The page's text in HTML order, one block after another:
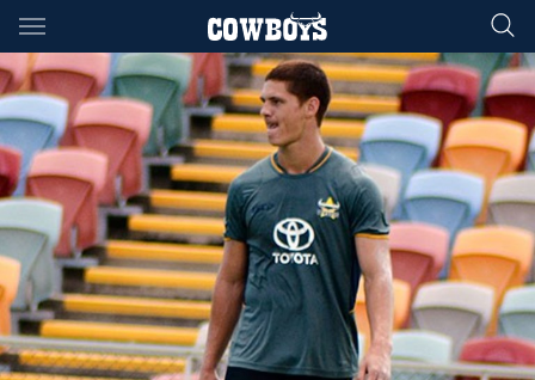
Main
You have skipped the navigation, tab for page content